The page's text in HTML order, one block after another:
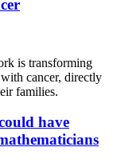
is transforming
cancer, directly
families.
have